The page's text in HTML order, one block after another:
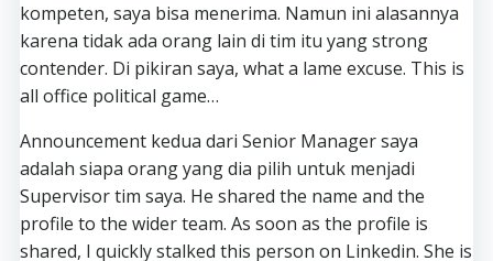
kompeten, saya bisa menerima. Namun ini alasannya
karena tidak ada orang lain di tim itu yang strong
contender. Di pikiran saya, what a lame excuse. This is
all office political game…
Announcement kedua dari Senior Manager saya
adalah siapa orang yang dia pilih untuk menjadi
Supervisor tim saya. He shared the name and the
profile to the wider team. As soon as the profile is
shared, I quickly stalked this person on Linkedin. She is